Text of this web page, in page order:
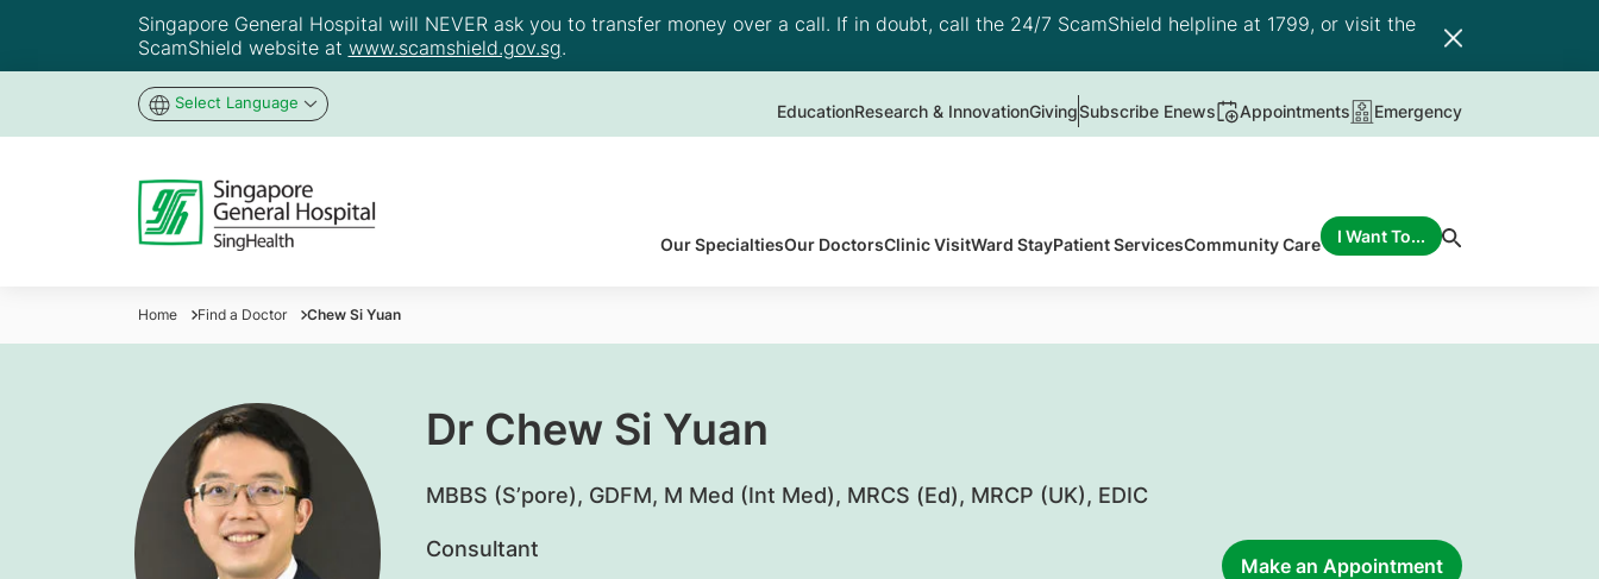
Singapore General Hospital will NEVER ask you to transfer money over a call. If in doubt, call the 24/7 ScamShield helpline at 1799, or visit the
ScamShield website at www.scamshield.gov.sg.
Select Language EducationResearch & InnovationGivingSubscribe Enews Appointments Emergency
Our SpecialtiesOur DoctorsClinic VisitWard StayPatient ServicesCommunity Care I Want To...
Home Find a Doctor Chew Si Yuan
Dr Chew Si Yuan
MBBS (S’pore), GDFM, M Med (Int Med), MRCS (Ed), MRCP (UK), EDIC
Consultant
Make an Appointment